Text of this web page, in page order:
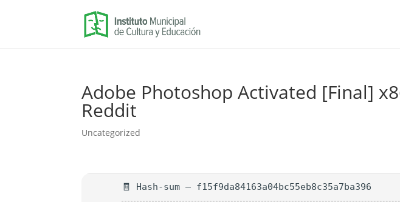
Adobe Photoshop Activated [Final]
Reddit
Uncategorized
🧾 Hash-sum — f15f9da84163a04bc55eb8c35a7ba396